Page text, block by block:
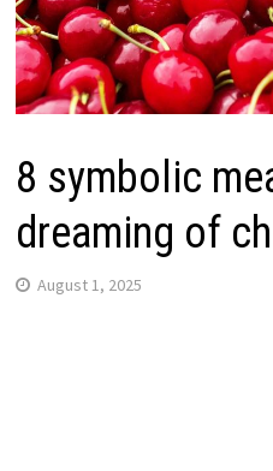
8 symbolic
dreaming of
August 1, 2025